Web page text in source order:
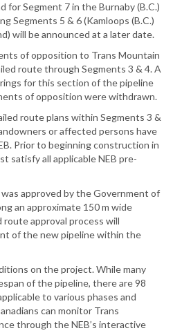
for Segment 7 in the Burnaby (B.C.)
Segments 5 & 6 (Kamloops (B.C.)
will be announced at a later date.
of opposition to Trans Mountain
route through Segments 3 & 4. A
for this section of the pipeline
of opposition were withdrawn.
route plans within Segments 3 &
or affected persons have
Prior to beginning construction in
satisfy all applicable NEB pre-
approved by the Government of
an approximate 150 m wide
approval process will
of the new pipeline within the
on the project. While many
of the pipeline, there are 98
to various phases and
can monitor Trans
through the NEB’s interactive